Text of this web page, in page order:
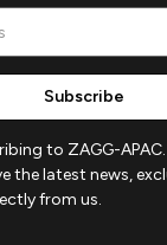
to ZAGG-
the latest news,
from us.